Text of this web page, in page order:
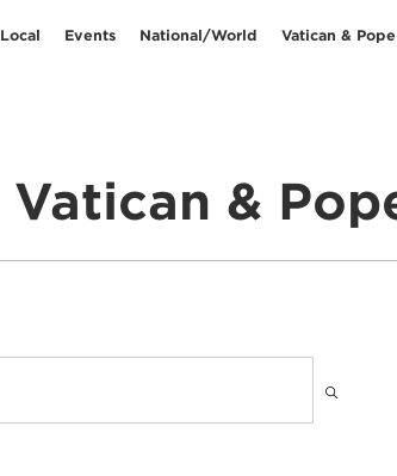
Local Events National/World Vatican &
&